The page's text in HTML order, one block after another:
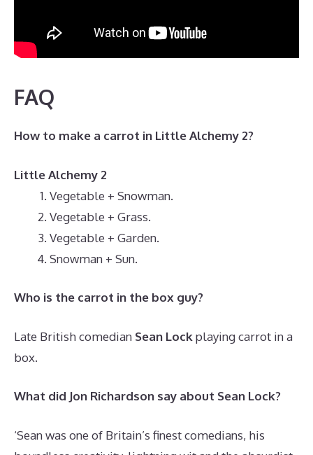
FAQ
How to make a carrot in Little Alchemy 2?
Little Alchemy 2
Vegetable + Snowman.
Vegetable + Grass.
Vegetable + Garden.
Snowman + Sun.
Who is the carrot in the box guy?
Late British comedian Sean Lockplaying carrot in a
box.
What did Jon Richardson say about Sean Lock?
‘Sean was one of Britain’s finest comedians, his